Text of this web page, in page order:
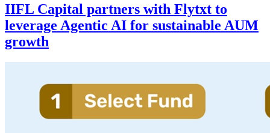
IIFL Capital partners with Flytxt to
leverage Agentic AI for sustainable AUM
growth